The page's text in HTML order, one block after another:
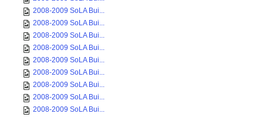
2008-2009 SoLA Bui...
2008-2009 SoLA Bui...
2008-2009 SoLA Bui...
2008-2009 SoLA Bui...
2008-2009 SoLA Bui...
2008-2009 SoLA Bui...
2008-2009 SoLA Bui...
2008-2009 SoLA Bui...
2008-2009 SoLA Bui...